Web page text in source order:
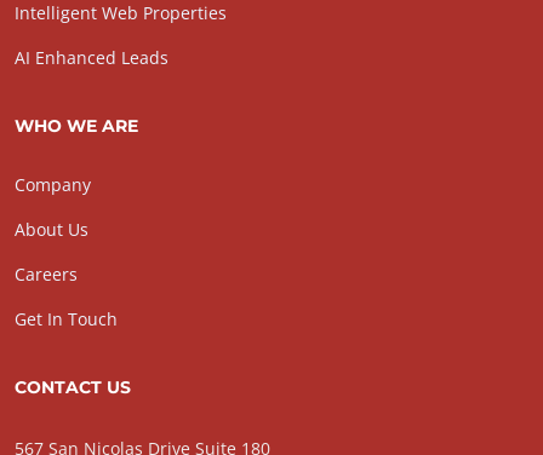
Intelligent Web Properties
AI Enhanced Leads
WHO WE ARE
Company
About Us
Careers
Get In Touch
CONTACT US
567 San Nicolas Drive Suite 180